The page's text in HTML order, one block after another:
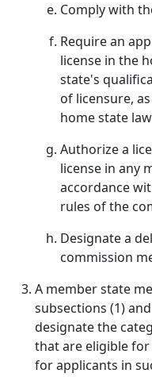
Comply with
Require an
license in the
state's
of licensure,
home state
Authorize a
license in any
accordance
rules of the
Designate a
commission
A member state
subsections (1)
designate the
that are eligible
for applicants in